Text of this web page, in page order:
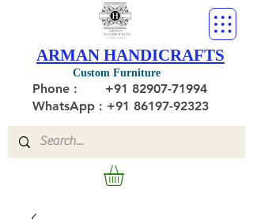
Custom Furniture
ARMAN HANDICRAFTS
Phone : +91 82907-71994
WhatsApp : +91 86197-92323